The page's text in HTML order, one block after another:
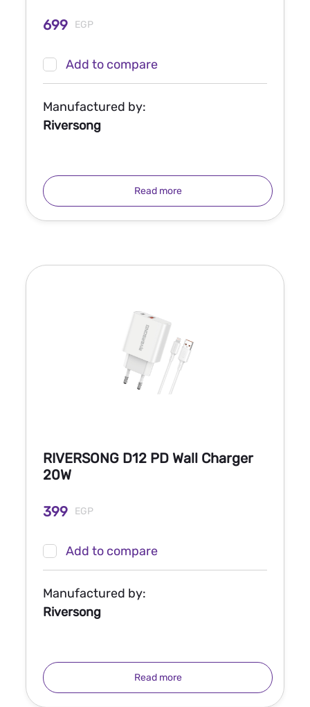
699 EGP
Add to compare
Manufactured by:
Riversong
Read more
RIVERSONG D12 PD Wall Charger
20W
399 EGP
Add to compare
Manufactured by:
Riversong
Read more